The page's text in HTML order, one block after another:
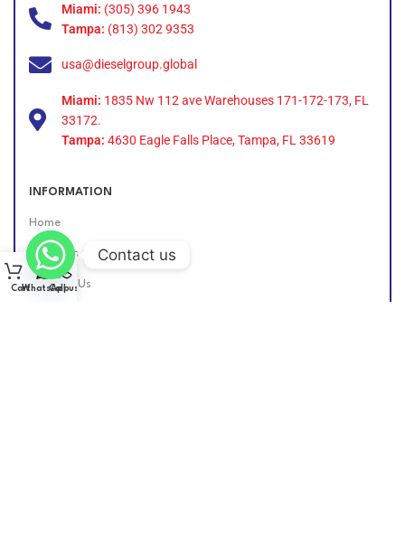
Miami: (305) 396 1943
Tampa: (813) 302 9353
usa@dieselgroup.global
Miami: 1835 Nw 112 ave Warehouses 171-172-173, FL
33172.
Tampa: 4630 Eagle Falls Place, Tampa, FL 33619
INFORMATION
Home
About Us
Contact Us
CartWhatsApp
Call us
Contact us